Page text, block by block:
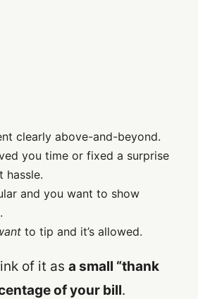
clearly above-and-beyond.
you time or fixed a surprise
hassle.
and you want to show
to tip and it’s allowed.
of it as a small “thank
of your bill.